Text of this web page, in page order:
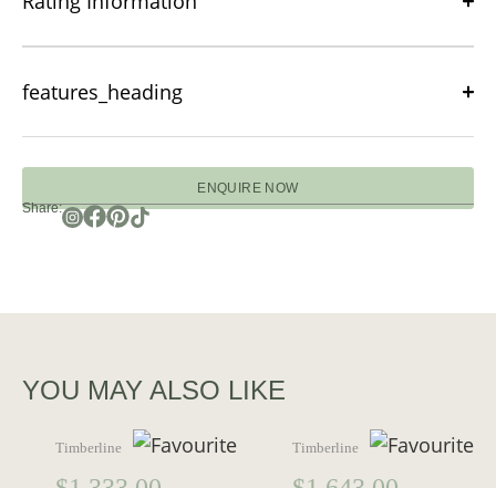
features_heading
ENQUIRE NOW
Share:
YOU MAY ALSO LIKE
Timberline Timberline